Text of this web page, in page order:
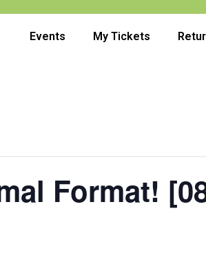
Events My Tickets
Format!